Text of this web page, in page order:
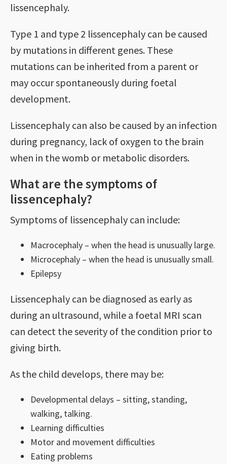
lissencephaly.
Type 1 and type 2 lissencephaly can be caused
by mutations in different genes. These
mutations can be inherited from a parent or
may occur spontaneously during foetal
development.
Lissencephaly can also be caused by an infection
during pregnancy, lack of oxygen to the brain
when in the womb or metabolic disorders.
What are the symptoms of
lissencephaly?
Symptoms of lissencephaly can include:
Macrocephaly – when the head is unusually large.
Microcephaly – when the head is unusually small.
Epilepsy
Lissencephaly can be diagnosed as early as
during an ultrasound, while a foetal MRI scan
can detect the severity of the condition prior to
giving birth.
As the child develops, there may be:
Developmental delays – sitting, standing,
walking, talking.
Learning difficulties
Motor and movement difficulties
Eating problems